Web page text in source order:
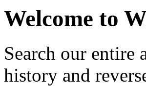
Welcome to
Search our entire
history and